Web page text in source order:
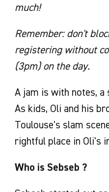
much!
Remember: don't
registering without
(3pm) on the day.
A jam is with notes,
As kids, Oli and his
Toulouse's slam
rightful place in Oli's
Who is Sebseb ?